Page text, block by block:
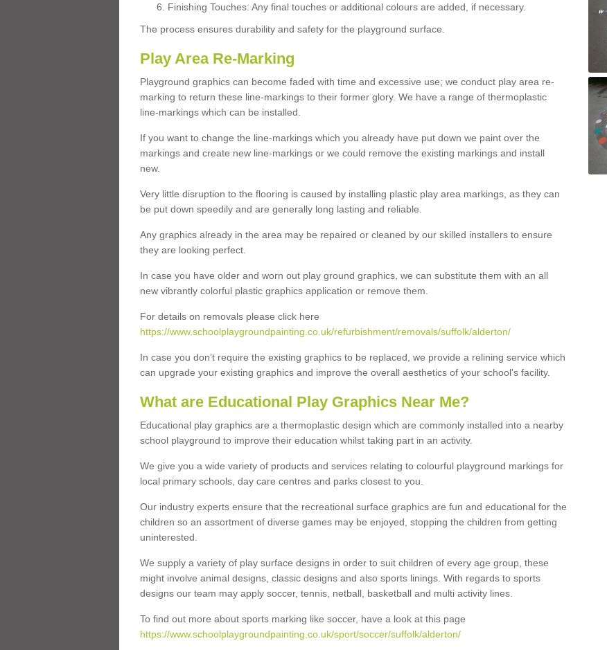
Finishing Touches: Any final touches or additional colours are added, if necessary.
The process ensures durability and safety for the playground surface.
Play Area Re-Marking
Playground graphics can become faded with time and excessive use; we conduct play area re-
marking to return these line-markings to their former glory. We have a range of thermoplastic
line-markings which can be installed.
If you want to change the line-markings which you already have put down we paint over the
markings and create new line-markings or we could remove the existing markings and install
new.
Very little disruption to the flooring is caused by installing plastic play area markings, as they can
be put down speedily and are generally long lasting and reliable.
Any graphics already in the area may be repaired or cleaned by our skilled installers to ensure
they are looking perfect.
In case you have older and worn out play ground graphics, we can substitute them with an all
new vibrantly colorful plastic graphics application or remove them.
For details on removals please click here
https://www.schoolplaygroundpainting.co.uk/refurbishment/removals/suffolk/alderton/
In case you don’t require the existing graphics to be replaced, we provide a relining service which
can upgrade your existing graphics and improve the overall aesthetics of your school's facility.
What are Educational Play Graphics Near Me?
Educational play graphics are a thermoplastic design which are commonly installed into a nearby
school playground to improve their education whilst taking part in an activity.
We give you a wide variety of products and services relating to colourful playground markings for
local primary schools, day care centres and parks closest to you.
Our industry experts ensure that the recreational surface graphics are fun and educational for the
children so an assortment of diverse games may be enjoyed, stopping the children from getting
uninterested.
We supply a variety of play surface designs in order to suit children of every age group, these
might involve animal designs, classic designs and also sports linings. With regards to sports
designs our team may apply soccer, tennis, netball, basketball and multi activity lines.
To find out more about sports marking like soccer, have a look at this page
https://www.schoolplaygroundpainting.co.uk/sport/soccer/suffolk/alderton/